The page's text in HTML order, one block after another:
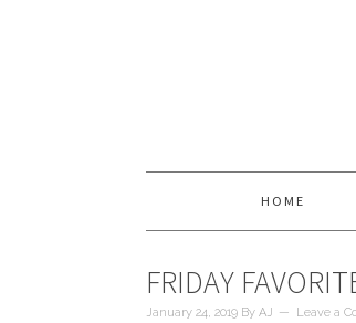
HOME
FRIDAY
January 24, 2019 By AJ Leave a